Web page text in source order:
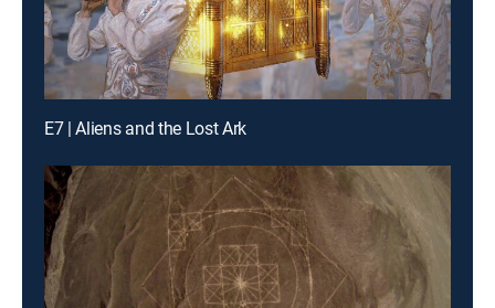
E7 | Aliens and the Lost Ark